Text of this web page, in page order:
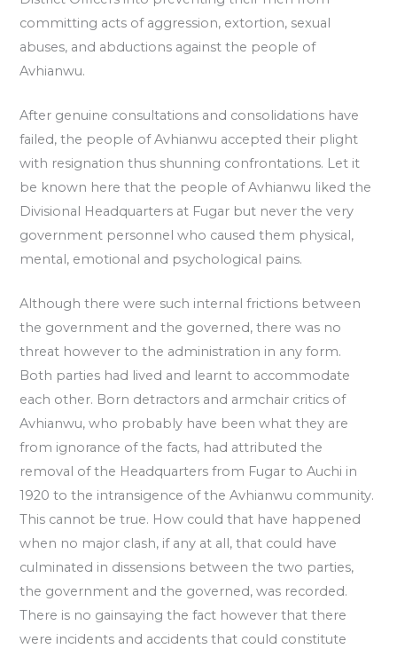
committing acts of aggression, extortion, sexual
abuses, and abductions against the people of
Avhianwu.
After genuine consultations and consolidations have
failed, the people of Avhianwu accepted their plight
with resignation thus shunning confrontations. Let it
be known here that the people of Avhianwu liked the
Divisional Headquarters at Fugar but never the very
government personnel who caused them physical,
mental, emotional and psychological pains.
Although there were such internal frictions between
the government and the governed, there was no
threat however to the administration in any form.
Both parties had lived and learnt to accommodate
each other. Born detractors and armchair critics of
Avhianwu, who probably have been what they are
from ignorance of the facts, had attributed the
removal of the Headquarters from Fugar to Auchi in
1920 to the intransigence of the Avhianwu community.
This cannot be true. How could that have happened
when no major clash, if any at all, that could have
culminated in dissensions between the two parties,
the government and the governed, was recorded.
There is no gainsaying the fact however that there
were incidents and accidents that could constitute